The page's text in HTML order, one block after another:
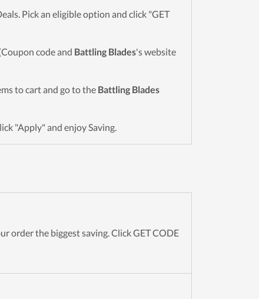
Pick an eligible option and click "GET
code and Battling Blades's website
to cart and go to the Battling Blades
"Apply" and enjoy Saving.
order the biggest saving. Click GET CODE